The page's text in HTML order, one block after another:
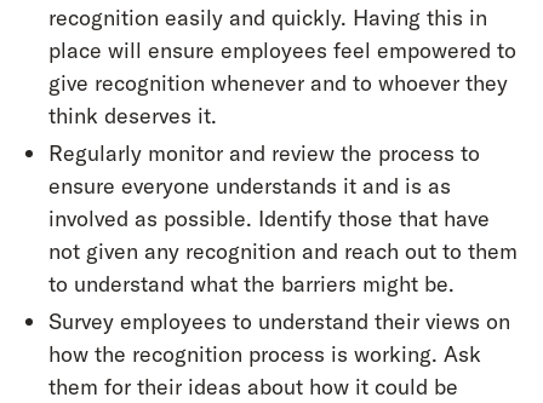
recognition easily and quickly. Having this in
place will ensure employees feel empowered to
give recognition whenever and to whoever they
think deserves it.
Regularly monitor and review the process to
ensure everyone understands it and is as
involved as possible. Identify those that have
not given any recognition and reach out to them
to understand what the barriers might be.
Survey employees to understand their views on
how the recognition process is working. Ask
them for their ideas about how it could be